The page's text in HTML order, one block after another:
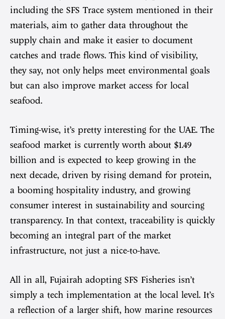
including the SFS Trace system mentioned in their
materials, aim to gather data throughout the
supply chain and make it easier to document
catches and trade flows. This kind of visibility,
they say, not only helps meet environmental goals
but can also improve market access for local
seafood.
Timing-wise, it’s pretty interesting for the UAE. The
seafood market is currently worth about $1.49
billion and is expected to keep growing in the
next decade, driven by rising demand for protein,
a booming hospitality industry, and growing
consumer interest in sustainability and sourcing
transparency. In that context, traceability is quickly
becoming an integral part of the market
infrastructure, not just a nice-to-have.
All in all, Fujairah adopting SFS Fisheries isn’t
simply a tech implementation at the local level. It’s
a reflection of a larger shift, how marine resources